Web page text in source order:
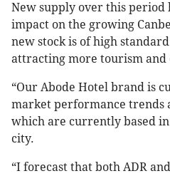
New supply over this period
impact on the growing
new stock is of high
attracting more tourism and
“Our Abode Hotel brand is
market performance trends
which are currently based
city.
“I forecast that both ADR